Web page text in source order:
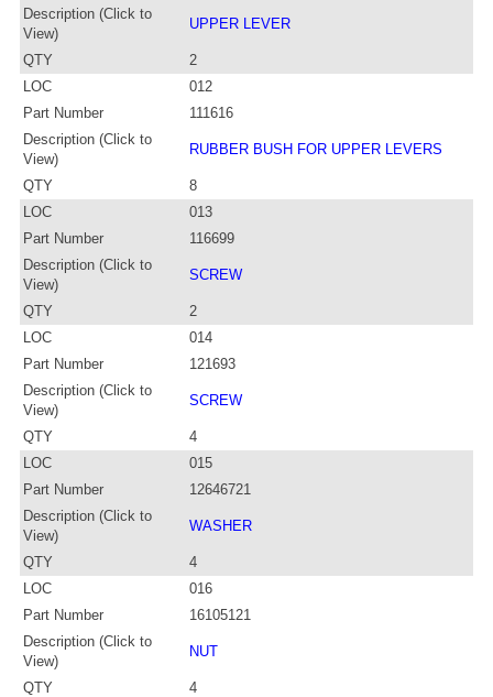
Description (Click to
View)
UPPER LEVER
QTY
2
LOC
012
Part Number
111616
Description (Click to
View)
RUBBER BUSH FOR UPPER LEVERS
QTY
8
LOC
013
Part Number
116699
Description (Click to
View)
SCREW
QTY
2
LOC
014
Part Number
121693
Description (Click to
View)
SCREW
QTY
4
LOC
015
Part Number
12646721
Description (Click to
View)
WASHER
QTY
4
LOC
016
Part Number
16105121
Description (Click to
View)
NUT
QTY
4